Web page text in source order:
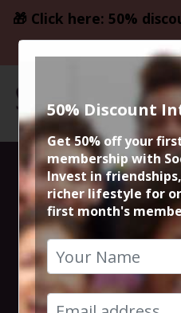
🎁 Click here: 50%
only
zoom
50% Discount
Get 50% off your
membership with
Invest in
richer lifestyle for
first month's